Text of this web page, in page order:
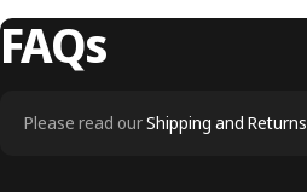
FAQs
Please read ourShipping and Returns